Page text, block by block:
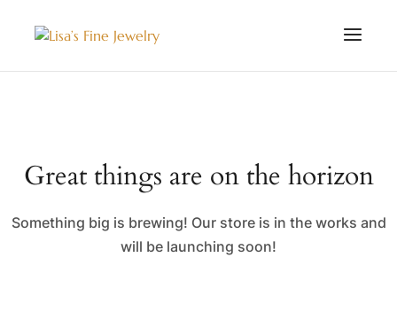
Great things are on the horizon
Something big is brewing! Our store is in the works and
will be launching soon!